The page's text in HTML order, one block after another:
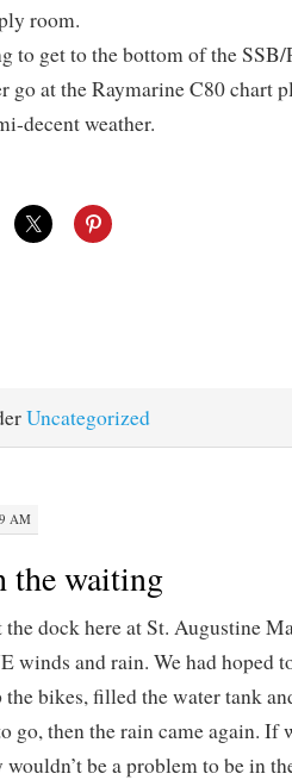
room.
to get to the bottom of the
go at the Raymarine C80 chart
decent weather.
Uncategorized
AM
waiting
the dock here at St. Augustine
winds and rain. We had hoped
the bikes, filled the water tank
go, then the rain came again. If
be a problem to be in